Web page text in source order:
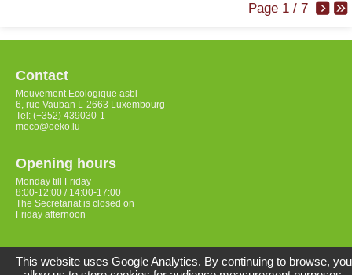
Page 1 / 7
Contact
Mouvement Ecologique asbl
6, rue Vauban L-2663 Luxembourg
Tel: (+352) 439030-1
meco@oeko.lu
Opening hours
Monday till Friday
8:00-12:00 / 14:00-17:00
The Secretariat is closed on
Friday afternoon
Access
This website uses Google Analytics. By continuing to browse, you